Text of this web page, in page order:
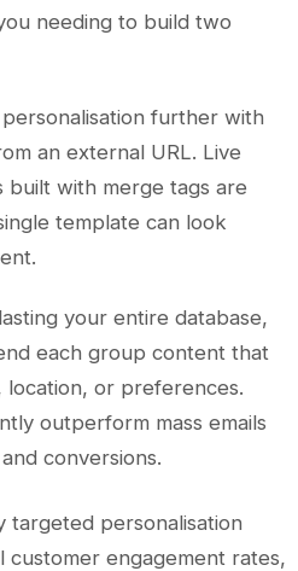
needing to build two
further with
an external URL. Live
built with merge tags are
template can look
your entire database,
each group content that
location, or preferences.
outperform mass emails
conversions.
targeted personalisation
customer engagement rates,